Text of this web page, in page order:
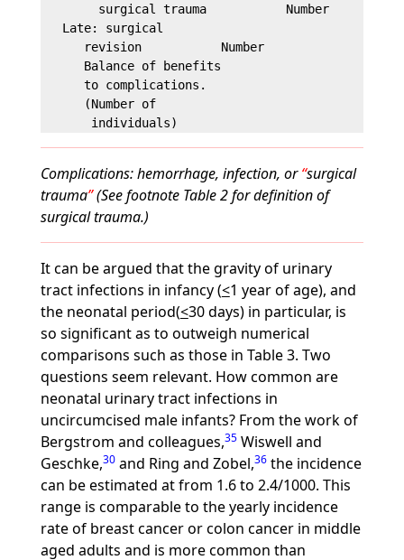
surgical trauma           Number
   Late: surgical                               1%
      revision           Number
Balance of benefits                       -
      to complications.
      (Number of
Complications: hemorrhage, infection, or surgical
trauma (See footnote Table 2 for definition of
surgical trauma.)
It can be argued that the gravity of urinary
tract infections in infancy (<1 year of age), and
the neonatal period(<30 days) in particular, is
so significant as to outweigh numerical
comparisons such as those in Table 3. Two
questions seem relevant. How common are
neonatal urinary tract infections in
uncircumcised male infants? From the work of
Bergstrom and colleagues,35Wiswell and
Geschke,30and Ring and Zobel,36the incidence
can be estimated at from 1.6 to 2.4/1000. This
range is comparable to the yearly incidence
rate of breast cancer or colon cancer in middle
aged adults and is more common than